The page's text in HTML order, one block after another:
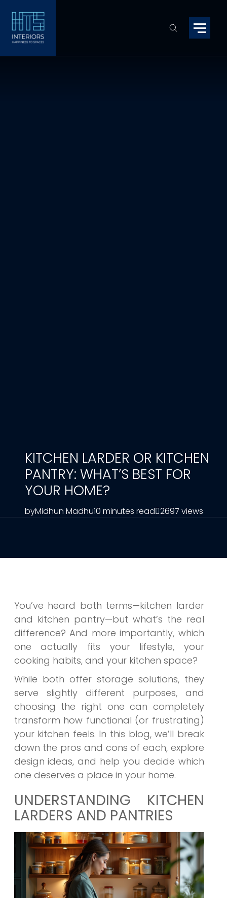
KITCHEN LARDER OR KITCHEN
PANTRY: WHAT’S BEST FOR
YOUR HOME?
byMidhun Madhu10 minutes read 2697 views
You’ve heard both terms—kitchen larder
and kitchen pantry—but what’s the real
difference? And more importantly, which
one actually fits your lifestyle, your
cooking habits, and your kitchen space?
While both offer storage solutions, they
serve slightly different purposes, and
choosing the right one can completely
transform how functional (or frustrating)
your kitchen feels. In this blog, we’ll break
down the pros and cons of each, explore
design ideas, and help you decide which
one deserves a place in your home.
UNDERSTANDING KITCHEN
LARDERS AND PANTRIES